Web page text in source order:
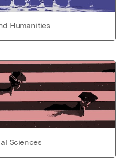
Humanities
Sciences